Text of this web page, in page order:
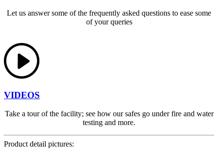
Let us answer some of the frequently asked questions to ease some
of your queries
VIDEOS
Take a tour of the facility; see how our safes go under fire and water
testing and more.
Product detail pictures: